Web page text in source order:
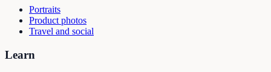
Portraits
Product photos
Travel and social
Learn